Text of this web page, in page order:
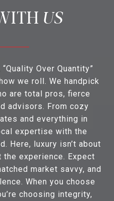
US
Over Quantity”
we roll. We handpick
are total pros, fierce
advisors. From cozy
and everything in
expertise with the
Here, luxury isn’t about
experience. Expect
market savvy, and
When you choose
choosing integrity,